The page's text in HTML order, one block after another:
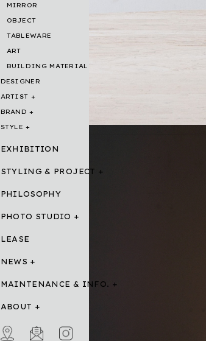
MIRROR
OBJECT
TABLEWARE
ART
BUILDING MATERIAL
DESIGNER
ARTIST
BRAND
STYLE
EXHIBITION
STYLING & PROJECT
PHILOSOPHY
PHOTO STUDIO
LEASE
NEWS
MAINTENANCE & INFO.
ABOUT